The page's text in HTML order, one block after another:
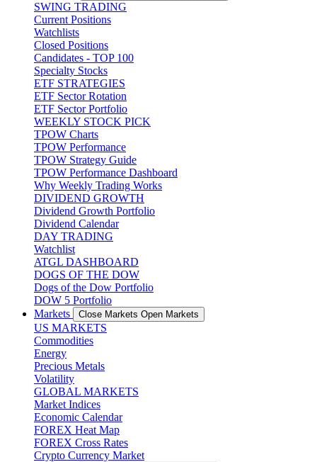
SWING TRADING
Current Positions
Watchlists
Closed Positions
Candidates - TOP 100
Specialty Stocks
ETF STRATEGIES
ETF Sector Rotation
ETF Sector Portfolio
WEEKLY STOCK PICK
TPOW Charts
TPOW Performance
TPOW Strategy Guide
TPOW Performance Dashboard
Why Weekly Trading Works
DIVIDEND GROWTH
Dividend Growth Portfolio
Dividend Calendar
DAY TRADING
Watchlist
ATGL DASHBOARD
DOGS OF THE DOW
Dogs of the Dow Portfolio
DOW 5 Portfolio
Markets
Close Markets Open Markets
US MARKETS
Commodities
Energy
Precious Metals
Volatility
GLOBAL MARKETS
Market Indices
Economic Calendar
FOREX Heat Map
FOREX Cross Rates
Crypto Currency Market